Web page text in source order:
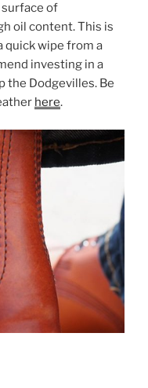
of
oil content. This is
quick wipe from a
investing in a
the Dodgevilles. Be
here.